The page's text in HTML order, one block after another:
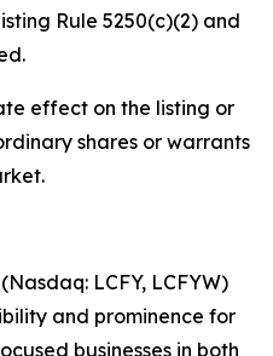
Rule 5250(c)(2) and
effect on the listing or
shares or warrants
LCFY, LCFYW)
and prominence for
businesses in both